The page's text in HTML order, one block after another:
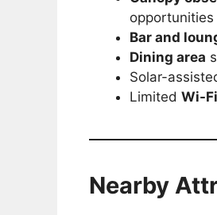
opportunities
Bar and
Dining area
Solar-
Limited Wi-Fi
Nearby